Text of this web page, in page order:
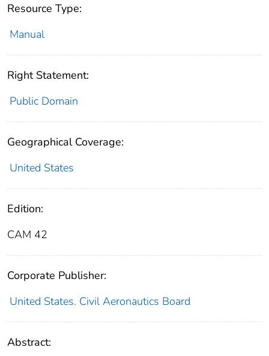
Resource Type:
Manual
Right Statement:
Public Domain
Geographical Coverage:
United States
Edition:
CAM 42
Corporate Publisher:
United States. Civil Aeronautics Board
Abstract: